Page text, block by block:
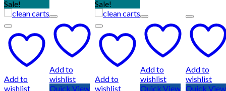
Sale!
Add to
wishlist
Add to
wishlist
Quick View
Sale!
Add to
wishlist
Add to
wishlist
Quick View
Add to
wishlist
Quick View